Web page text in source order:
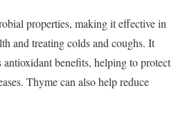
properties, making it effective in
and treating colds and coughs. It
antioxidant benefits, helping to protect
Thyme can also help reduce